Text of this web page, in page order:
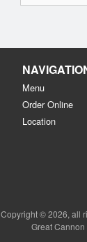
Menu
Order Online
Location
Copyright © 2026, all
Great Cannon